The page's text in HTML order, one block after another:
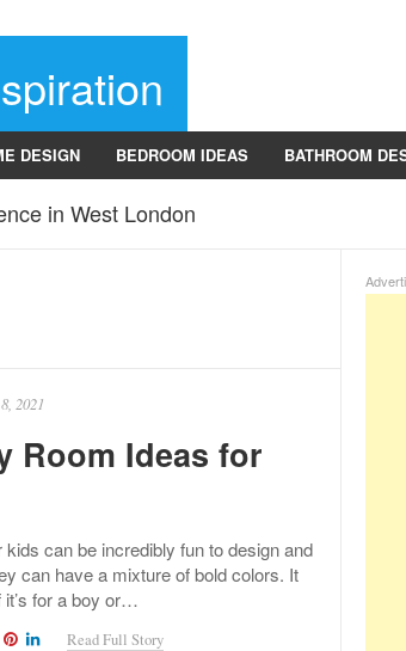
DESIGN BEDROOM IDEAS BATHROOM
in West London
2021
Room Ideas for
can be incredibly fun to design and
can have a mixture of bold colors. It
it’s for a boy or…
Read Full Story